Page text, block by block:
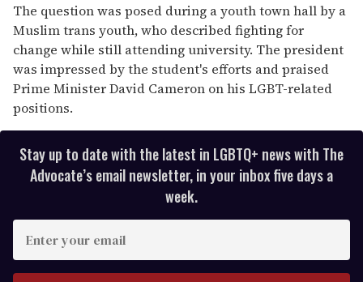
The question was posed during a youth town hall by a
Muslim trans youth, who described fighting for
change while still attending university. The president
was impressed by the student's efforts and praised
Prime Minister David Cameron on his LGBT-related
positions.
Stay up to date with the latest in LGBTQ+ news with The
Advocate’s email newsletter, in your inbox five days a
week.